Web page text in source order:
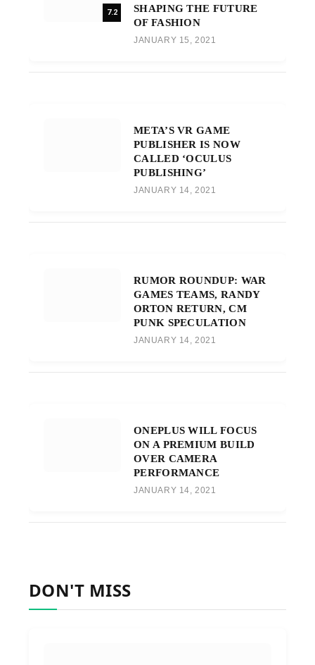
7.2
SHAPING THE FUTURE
OF FASHION
JANUARY 15, 2021
META’S VR GAME
PUBLISHER IS NOW
CALLED ‘OCULUS
PUBLISHING’
JANUARY 14, 2021
RUMOR ROUNDUP: WAR
GAMES TEAMS, RANDY
ORTON RETURN, CM
PUNK SPECULATION
JANUARY 14, 2021
ONEPLUS WILL FOCUS
ON A PREMIUM BUILD
OVER CAMERA
PERFORMANCE
JANUARY 14, 2021
DON'T MISS